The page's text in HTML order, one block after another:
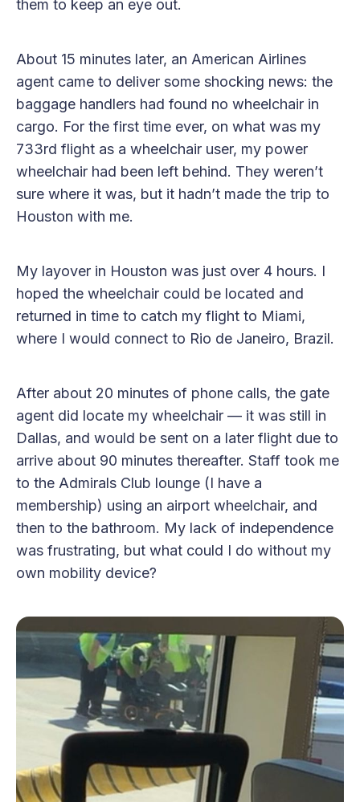
them to keep an eye out.
About 15 minutes later, an American Airlines
agent came to deliver some shocking news: the
baggage handlers had found no wheelchair in
cargo. For the first time ever, on what was my
733rd flight as a wheelchair user, my power
wheelchair had been left behind. They weren’t
sure where it was, but it hadn’t made the trip to
Houston with me.
My layover in Houston was just over 4 hours. I
hoped the wheelchair could be located and
returned in time to catch my flight to Miami,
where I would connect to Rio de Janeiro, Brazil.
After about 20 minutes of phone calls, the gate
agent did locate my wheelchair — it was still in
Dallas, and would be sent on a later flight due to
arrive about 90 minutes thereafter. Staff took me
to the Admirals Club lounge (I have a
membership) using an airport wheelchair, and
then to the bathroom. My lack of independence
was frustrating, but what could I do without my
own mobility device?